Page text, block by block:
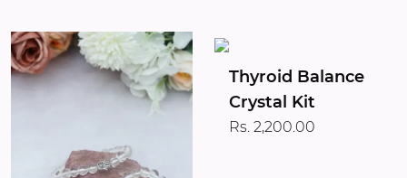
Thyroid Balance
Crystal Kit
Rs. 2,200.00